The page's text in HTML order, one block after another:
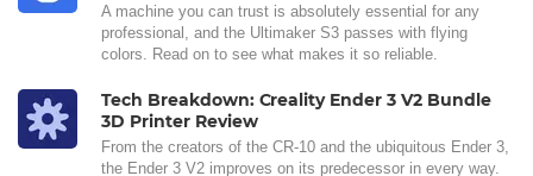
A machine you can trust is absolutely essential for any
professional, and the Ultimaker S3 passes with flying
colors. Read on to see what makes it so reliable.
Tech Breakdown: Creality Ender 3 V2 Bundle
3D Printer Review
From the creators of the CR-10 and the ubiquitous Ender 3,
the Ender 3 V2 improves on its predecessor in every way.